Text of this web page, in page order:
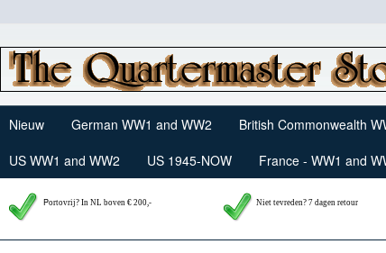
Nieuw German WW1 and WW2 British Commonwealth
US WW1 and WW2
US 1945-NOW France - WW1 and
Portovrij? In NL boven € 200,- Niet tevreden? 7 dagen retour